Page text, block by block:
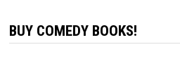
BUY COMEDY BOOKS!